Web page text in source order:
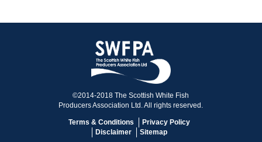
©2014-2018 The Scottish White Fish
Producers Association Ltd. All rights reserved.
Terms & Conditions
Privacy Policy
Disclaimer
Sitemap